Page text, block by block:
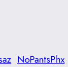
NoPantsPhx